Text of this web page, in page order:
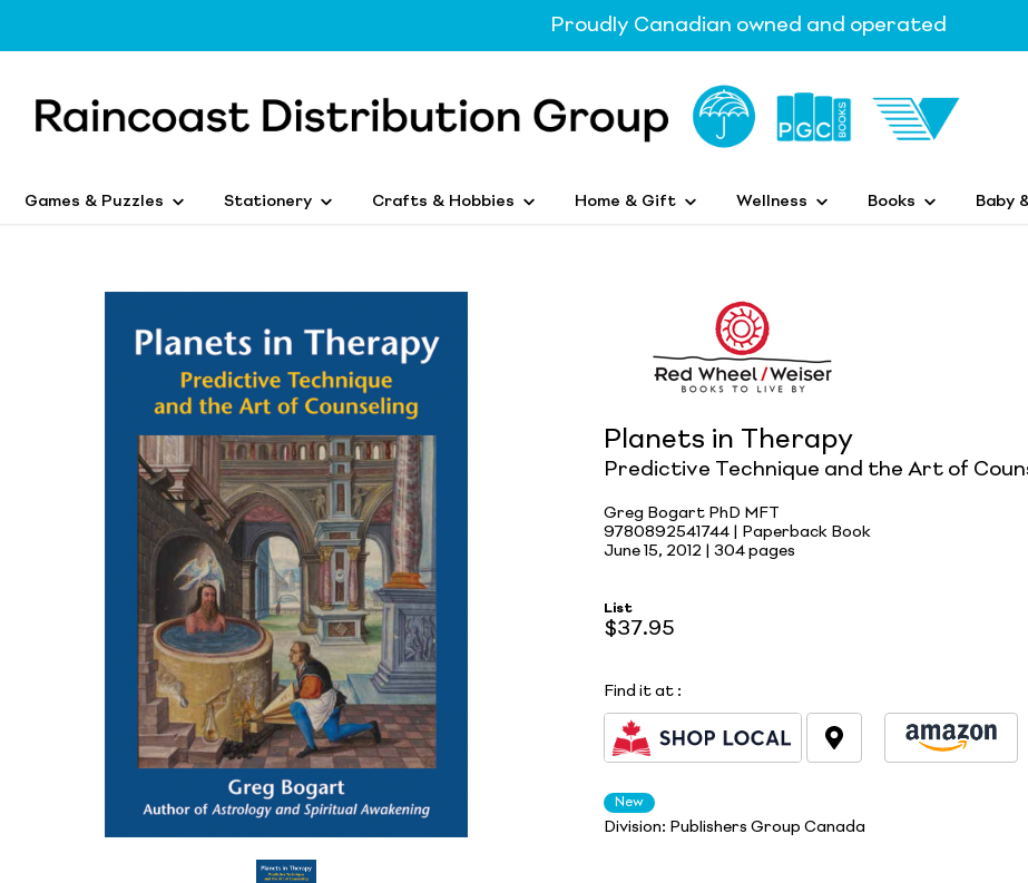
Proudly Canadian owned and operated
Games & Puzzles Stationery Crafts & Hobbies Home & Gift Wellness Books Baby
Planets in Therapy
Predictive Technique and the Art of
Greg Bogart PhD MFT
9780892541744 | Paperback Book
June 15, 2012 | 304 pages
List
$37.95
Find it at :
New
Division: Publishers Group Canada